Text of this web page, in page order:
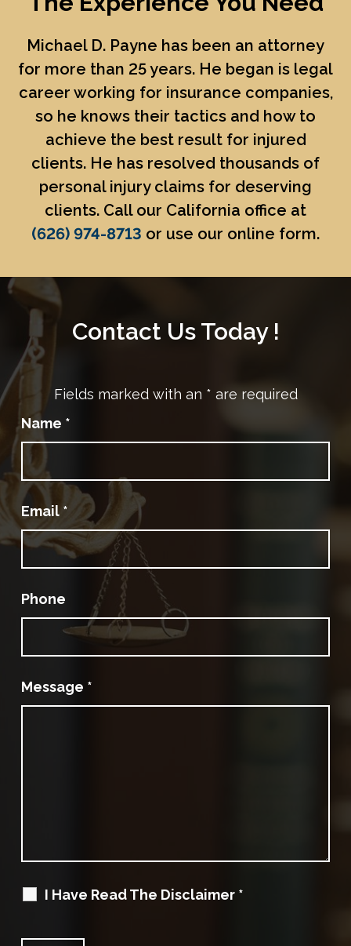
Michael D. Payne has been an attorney
for more than 25 years. He began is legal
career working for insurance companies,
so he knows their tactics and how to
achieve the best result for injured
clients. He has resolved thousands of
personal injury claims for deserving
clients. Call our California office at
(626) 974-8713 or use our online form.
Contact Us Today !
Fields marked with an * are required
Name *
Email *
Phone
Message *
I Have Read The Disclaimer *